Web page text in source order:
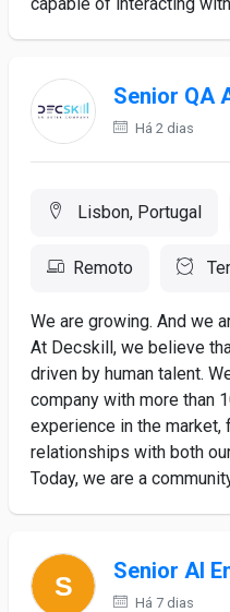
Senior QA
Há 2 dias
Lisbon, Portugal
Remoto
We are growing. And we
At Decskill, we believe
driven by human talent.
company with more than
experience in the
relationships with both
Today, we are a
Senior AI
Há 7 dias